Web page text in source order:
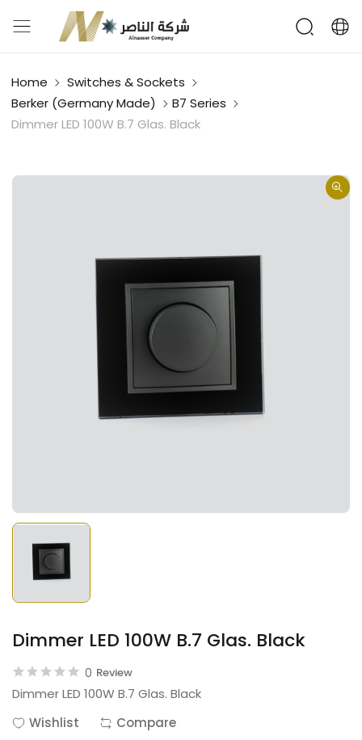
Home
Switches & Sockets
Berker (Germany Made)
B7 Series
Dimmer LED 100W B.7 Glas. Black
Dimmer LED 100W B.7 Glas. Black
0 Review
Dimmer LED 100W B.7 Glas. Black
Wishlist
Compare